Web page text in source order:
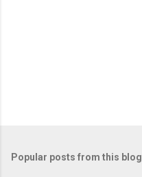
Popular posts from this blog